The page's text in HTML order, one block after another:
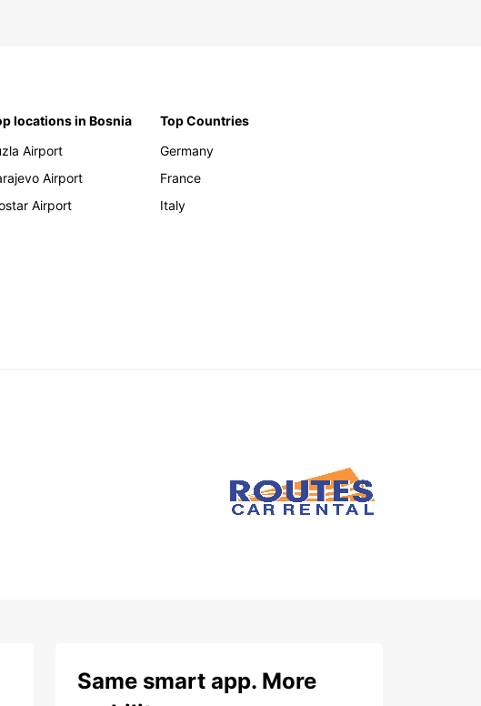
locations in Bosnia
Airport
Airport
Airport
Top Countries
Germany
France
Italy
Same smart app. More